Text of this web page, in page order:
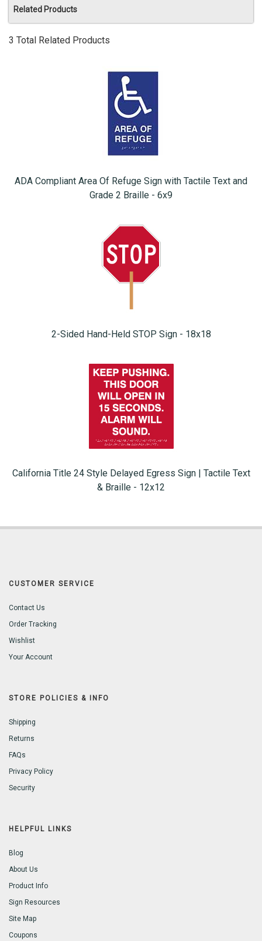
Related Products
3 Total Related Products
ADA Compliant Area Of Refuge Sign with Tactile Text and
Grade 2 Braille - 6x9
2-Sided Hand-Held STOP Sign - 18x18
California Title 24 Style Delayed Egress Sign | Tactile Text
& Braille - 12x12
CUSTOMER SERVICE
Contact Us
Order Tracking
Wishlist
Your Account
STORE POLICIES & INFO
Shipping
Returns
FAQs
Privacy Policy
Security
HELPFUL LINKS
Blog
About Us
Product Info
Sign Resources
Site Map
Coupons